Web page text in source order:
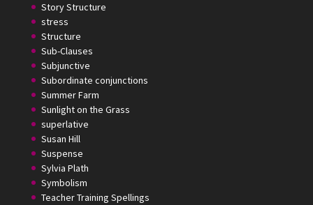
Story Structure
stress
Structure
Sub-Clauses
Subjunctive
Subordinate conjunctions
Summer Farm
Sunlight on the Grass
superlative
Susan Hill
Suspense
Sylvia Plath
Symbolism
Teacher Training Spellings